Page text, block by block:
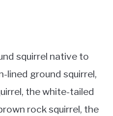
squirrel native to
lined ground squirrel,
the white-tailed
rock squirrel, the